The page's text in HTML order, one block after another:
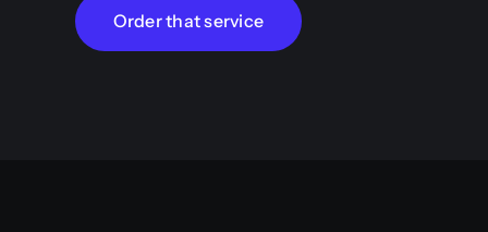
Order that service